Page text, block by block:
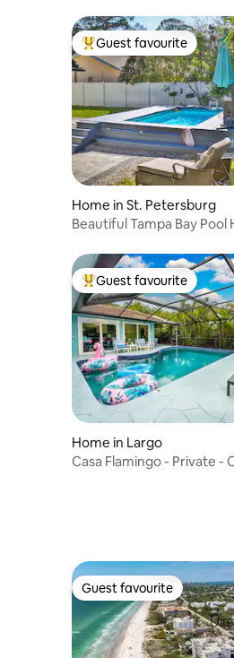
Top guest favourite
Guest favourite
Home in St. Petersburg
Beautiful Tampa Bay Pool
Top guest favourite
Guest favourite
Home in Largo
Casa Flamingo - Private -
Guest favourite
Guest favourite